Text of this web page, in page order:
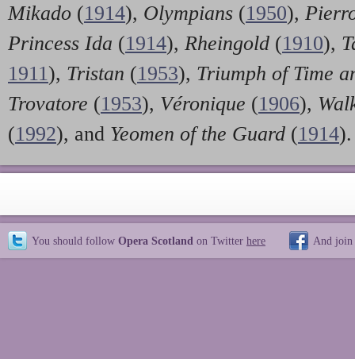
Mikado (1914), Olympians (1950),
Princess Ida (1914), Rheingold (1910),
1911 ), Tristan (1953), Triumph of Time
Trovatore (1953), Véronique (1906),
(1992), and Yeomen of the Guard (1914).
You should follow Opera Scotland on Twitter here And join